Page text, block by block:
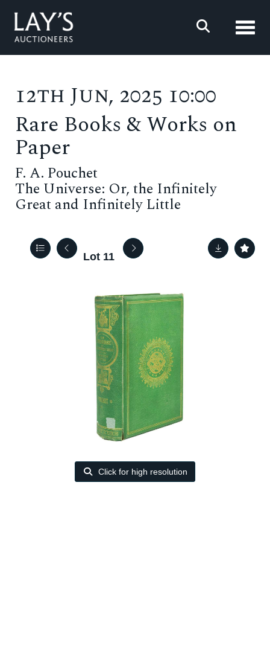
12th Jun, 2025 10:00
Rare Books & Works on
Paper
F. A. Pouchet
The Universe: Or, the Infinitely
Great and Infinitely Little
Lot 11
Click for high resolution